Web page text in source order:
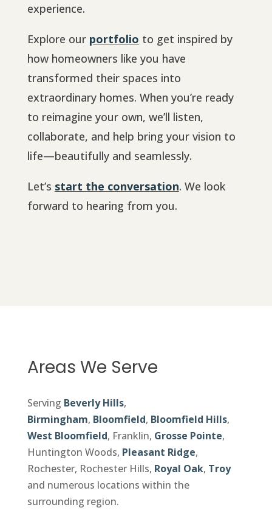
experience.
Explore our portfolio to get inspired by
how homeowners like you have
transformed their spaces into
extraordinary homes. When you’re ready
to reimagine your own, we’ll listen,
collaborate, and help bring your vision to
life—beautifully and seamlessly.
Let’s start the conversation. We look
forward to hearing from you.
Areas We Serve
Serving Beverly Hills,
Birmingham, Bloomfield, Bloomfield Hills,
West Bloomfield, Franklin, Grosse Pointe,
Huntington Woods, Pleasant Ridge,
Rochester, Rochester Hills, Royal Oak, Troy
and numerous locations within the
surrounding region.